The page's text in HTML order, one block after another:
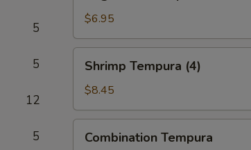
5
5
12
5
$6.95
Tempura
(4)
Shrimp Tempura (4)
$8.45
Tempura
Combination Tempura